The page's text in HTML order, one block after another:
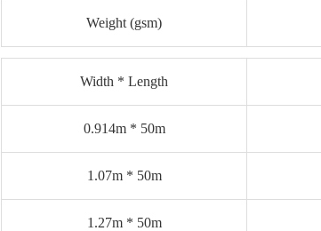
Weight (gsm)
Width * Length
0.914m * 50m
1.07m * 50m
1.27m * 50m